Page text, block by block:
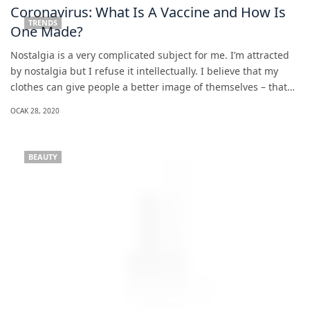
TRENDS
Coronavirus: What Is A Vaccine and How Is
One Made?
Nostalgia is a very complicated subject for me. I’m attracted
by nostalgia but I refuse it intellectually. I believe that my
clothes can give people a better image of themselves – that…
OCAK 28, 2020
BEAUTY